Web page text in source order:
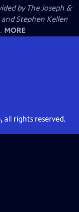
by The Joseph &
Stephen Kellen
MORE
all rights reserved.